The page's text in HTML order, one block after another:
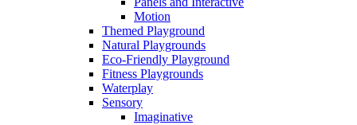
Motion
Themed Playground
Natural Playgrounds
Eco-Friendly Playground
Fitness Playgrounds
Waterplay
Sensory
Imaginative